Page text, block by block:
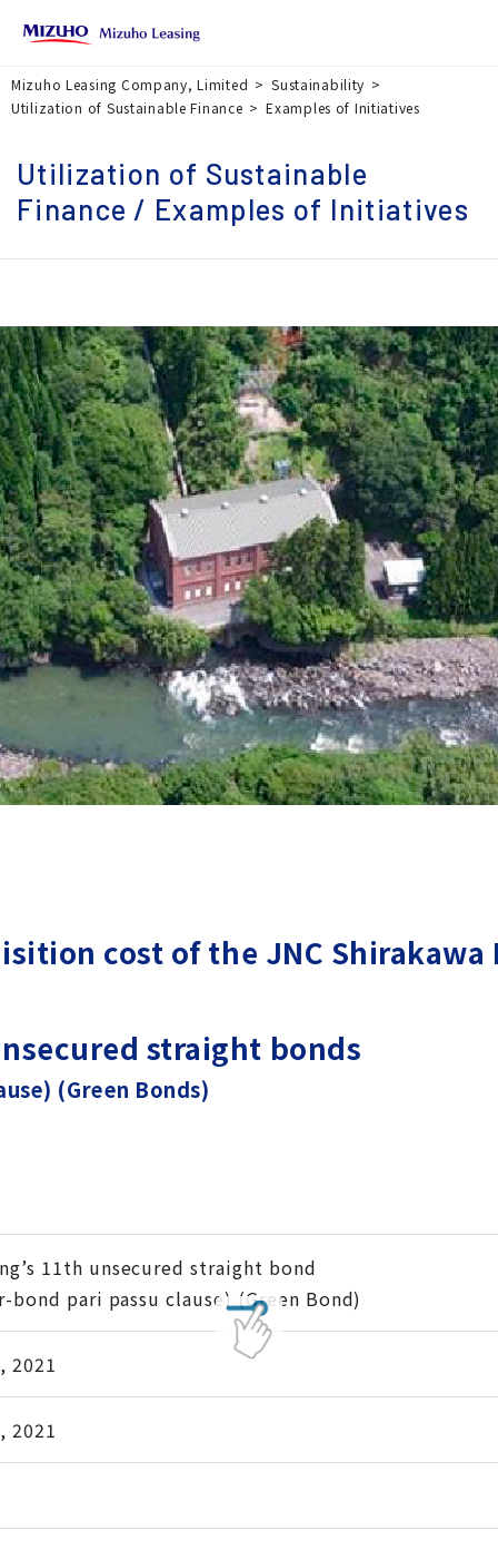
Mizuho Leasing Company, Limited
Sustainability
Utilization of Sustainable Finance
Examples of Initiatives
Utilization of Sustainable
Finance / Examples of Initiatives
cost of the JNC
straight bonds
(Green Bonds)
11th unsecured straight bond
pari passu clause) (Green Bond)
2021
2021